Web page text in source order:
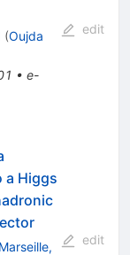
(Oujda
• e-
edit
Higgs
Marseille,
edit